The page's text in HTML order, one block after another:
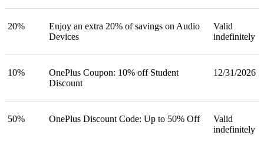
20%
Enjoy an extra 20% of savings on Audio
Devices
Valid
indefinitely
10%
OnePlus Coupon: 10% off Student
Discount
12/31/2026
50% OnePlus Discount Code: Up to 50% Off
Valid
indefinitely